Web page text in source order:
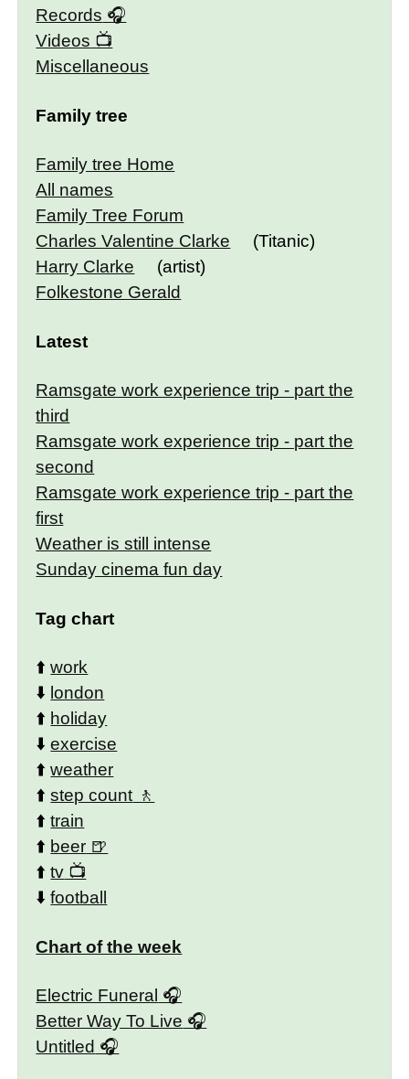
Records
Videos
Miscellaneous
Family tree
Family tree Home
All names
Family Tree Forum
Charles Valentine Clarke
(Titanic)
Harry Clarke
(artist)
Folkestone Gerald
Latest
Ramsgate work experience trip - part the
third
Ramsgate work experience trip - part the
second
Ramsgate work experience trip - part the
first
Weather is still intense
Sunday cinema fun day
Tag chart
⬆️work
⬇️ london
⬆️ holiday
⬇️exercise
⬆️weather
⬆️step count
⬆️train
⬆️ beer
⬆️tv
⬇️football
Chart of the week
Electric Funeral
Better Way To Live
Untitled